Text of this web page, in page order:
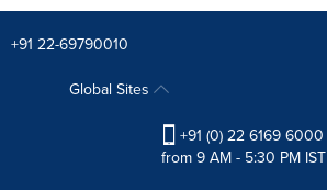
+91 22-69790010
Global Sites
+91 (0) 22 6169 6000
from 9 AM - 5:30 PM IST